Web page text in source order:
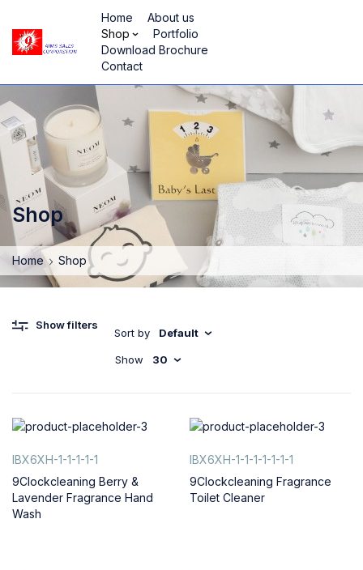
Home
About us
Shop
Portfolio
Download Brochure
Contact
Shop
Home Shop
Show filters
Sort by Default
Show 30
IBX6XH-1-1-1-1-1
9Clockcleaning Berry &
Lavender Fragrance Hand
Wash
IBX6XH-1-1-1-1-1-1-1
9Clockcleaning Fragrance
Toilet Cleaner